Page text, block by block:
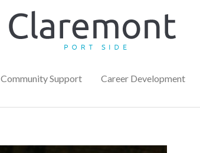
Community Support Career Development